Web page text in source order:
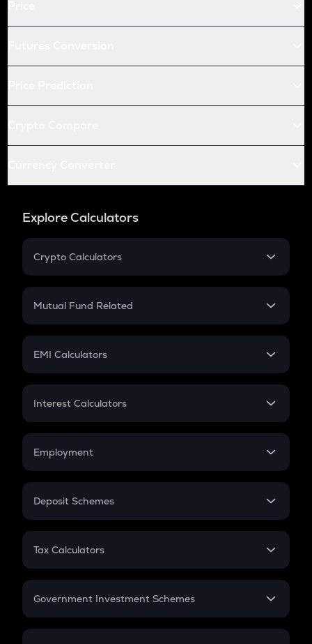
Explore Calculators
Crypto Calculators
Crypto SIP Calculator
Crypto Futures
Mutual Fund Related
Mutual Fund
EMI Calculators
EMI
Credit Card EMI
Interest Calculators
Compound Interest
Employment
In-Hand Salary
PPF
Gratuity
Retirement
Deposit Schemes
FD
Tax Calculators
GST
Government Investment Schemes
Sukanya Samriddhu Yojana